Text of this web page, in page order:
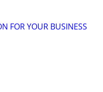
FOR YOUR BUSINESS